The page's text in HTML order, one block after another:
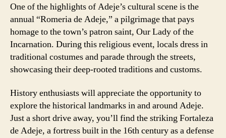
One of the highlights of Adeje’s cultural scene is the
annual “Romeria de Adeje,” a pilgrimage that pays
homage to the town’s patron saint, Our Lady of the
Incarnation. During this religious event, locals dress in
traditional costumes and parade through the streets,
showcasing their deep-rooted traditions and customs.
History enthusiasts will appreciate the opportunity to
explore the historical landmarks in and around Adeje.
Just a short drive away, you’ll find the striking Fortaleza
de Adeje, a fortress built in the 16th century as a defense